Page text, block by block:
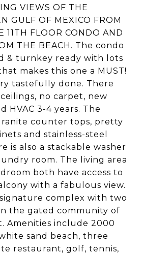
VIEWS OF THE
GULF OF MEXICO FROM
11TH FLOOR CONDO AND
THE BEACH. The condo
& turnkey ready with lots
makes this one a MUST!
tastefully done. There
no carpet, new
HVAC 3-4 years. The
counter tops, pretty
and stainless-steel
is also a stackable washer
room. The living area
both have access to
with a fabulous view.
complex with two
the gated community of
Amenities include 2000
sand beach, three
restaurant, golf, tennis,